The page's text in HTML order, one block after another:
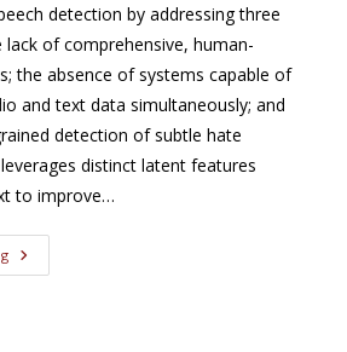
detection by addressing three
lack of comprehensive, human-
the absence of systems capable of
and text data simultaneously; and
detection of subtle hate
distinct latent features
to improve…
Detecting
Extreme